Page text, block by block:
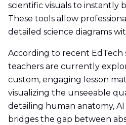
scientific visuals to instantly
These tools allow
detailed science diagrams
According to recent EdTech
teachers are currently
custom, engaging lesson
visualizing the unseeable
detailing human anatomy, AI
bridges the gap between